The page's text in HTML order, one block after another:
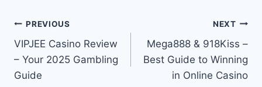
Post
navigation
PREVIOUS
VIPJEE Casino Review
– Your 2025 Gambling
Guide
NEXT
Mega888 & 918Kiss –
Best Guide to Winning
in Online Casino